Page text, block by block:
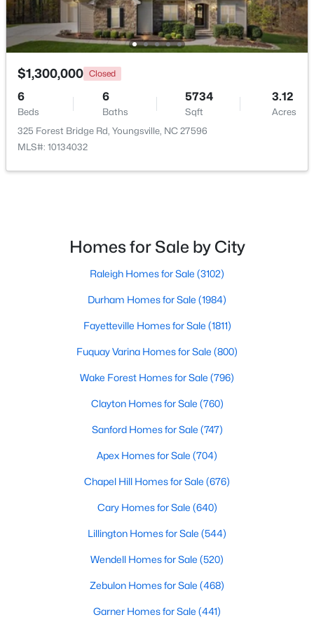
$500,000 Active
4
Beds
3
Baths Sqft
Acres
80 Lockamy Ln, Youngsville, NC 27596
MLS#: 10184357
Baths Sqft
4
Baths
2762
Sqft
$1,300,000 Closed
6
Beds
6
Baths
5734
Sqft
3.12
Acres
325 Forest Bridge Rd, Youngsville, NC 27596
MLS#: 10134032
Homes for Sale by City
Raleigh Homes for Sale (3102)
Durham Homes for Sale (1984)
Fayetteville Homes for Sale (1811)
Fuquay Varina Homes for Sale (800)
Wake Forest Homes for Sale (796)
Clayton Homes for Sale (760)
Sanford Homes for Sale (747)
Apex Homes for Sale (704)
Chapel Hill Homes for Sale (676)
Cary Homes for Sale (640)
Lillington Homes for Sale (544)
Wendell Homes for Sale (520)
Zebulon Homes for Sale (468)
Garner Homes for Sale (441)